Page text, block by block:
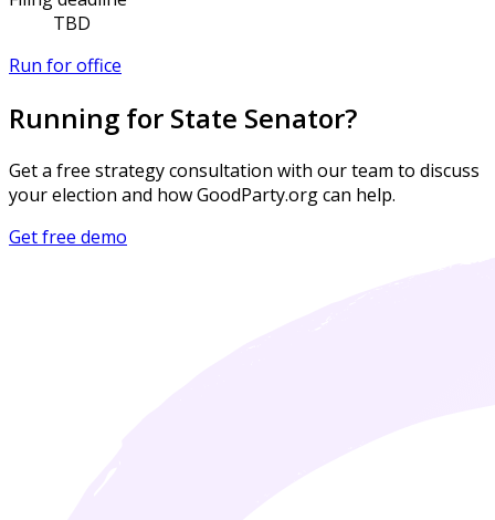
TBD
Run for office
Running for State Senator?
Get a free strategy consultation with our team to discuss
your election and how GoodParty.org can help.
Get free demo